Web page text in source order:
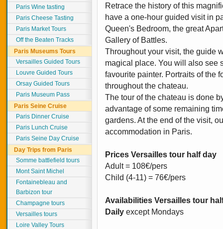
Paris Wine tasting
Paris Cheese Tasting
Paris Market Tours
Off the Beaten Tracks
Paris Museums Tours
Versailles Guided Tours
Louvre Guided Tours
Orsay Guided Tours
Paris Museum Pass
Paris Seine Cruise
Paris Dinner Cruise
Paris Lunch Cruise
Paris Seine Day Cruise
Day Trips from Paris
Somme battlefield tours
Mont Saint Michel
Fontainebleau and
Barbizon tour
Champagne tours
Versailles tours
Loire Valley Tours
Retrace the history of this
have a one-hour guided visit in
Queen's Bedroom, the great
Gallery of Battles.
Throughout your visit, the guide
magical place. You will also see
favourite painter. Portraits of the
throughout the chateau.
The tour of the chateau is done
advantage of some remaining
gardens. At the end of the visit,
accommodation in Paris.
Prices Versailles tour half day
Adult = 108€/pers
Child (4-11) = 76€/pers
Availabilities Versailles tour
Daily except Mondays